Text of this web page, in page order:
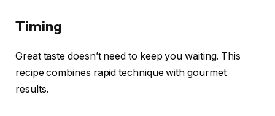
Timing
Great taste doesn’t need to keep you waiting. This
recipe combines rapid technique with gourmet
results.